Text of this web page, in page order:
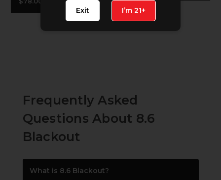
Frequently Asked
Questions About 8.6
Blackout
What is 8.6 Blackout?
Exit I’m 21+